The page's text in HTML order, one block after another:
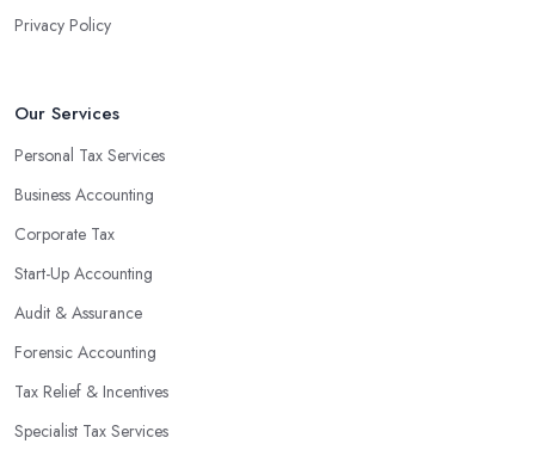
Privacy Policy
Our Services
Personal Tax Services
Business Accounting
Corporate Tax
Start-Up Accounting
Audit & Assurance
Forensic Accounting
Tax Relief & Incentives
Specialist Tax Services